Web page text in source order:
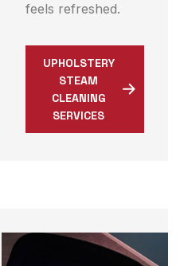
feels refreshed.
UPHOLSTERY
STEAM
CLEANING
SERVICES